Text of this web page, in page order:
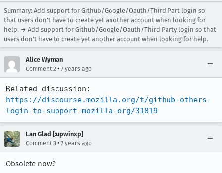
Summary: Add support for Github/Google/Oauth/Third Part login so
that users don't have to create yet another account when looking for
help. → Add support for Github/Google/Oauth/Third Party login so that
users don't have to create yet another account when looking for help.
Alice Wyman
Comment 2 • 7 years ago
https://discourse.mozilla.org/t/github-others-
login-to-support-mozilla-org/31819
Lan Glad [:upwinxp]
Comment 3 • 7 years ago
Obsolete now?